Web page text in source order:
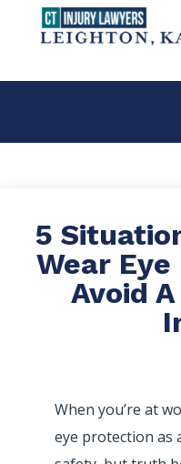
5
Wear
Avoid
When you’re at
eye protection as